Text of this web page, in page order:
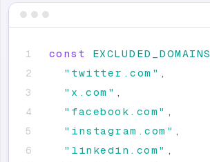
const EXCLUDED_DOMAINS
" twitter.com " ,
" x.com " ,
" facebook.com " ,
" instagram.com " ,
" linkedin.com " ,